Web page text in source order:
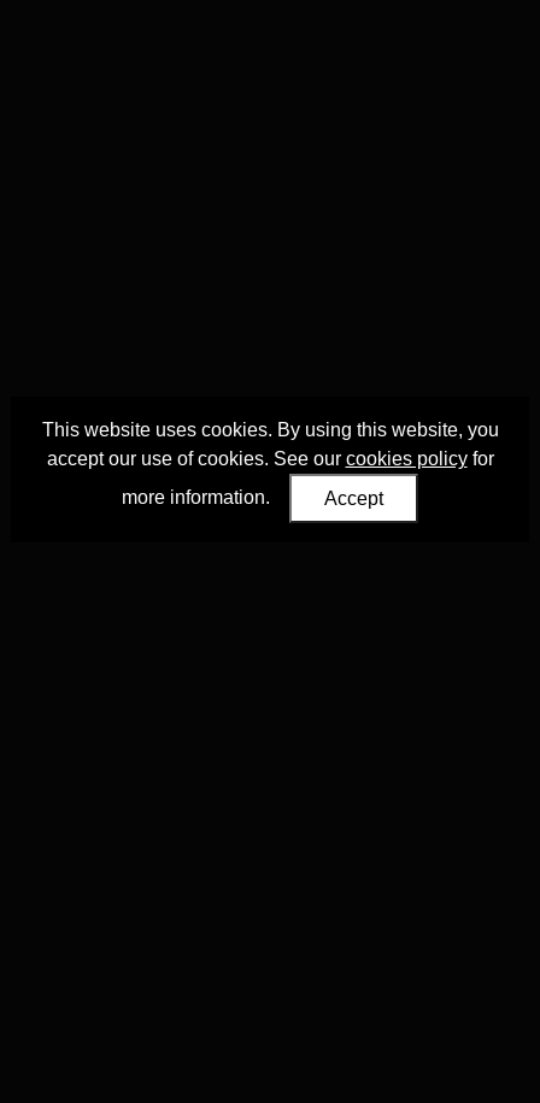
This website uses cookies. By using this website, you
accept our use of cookies. See our cookies policyfor
more information.
Accept